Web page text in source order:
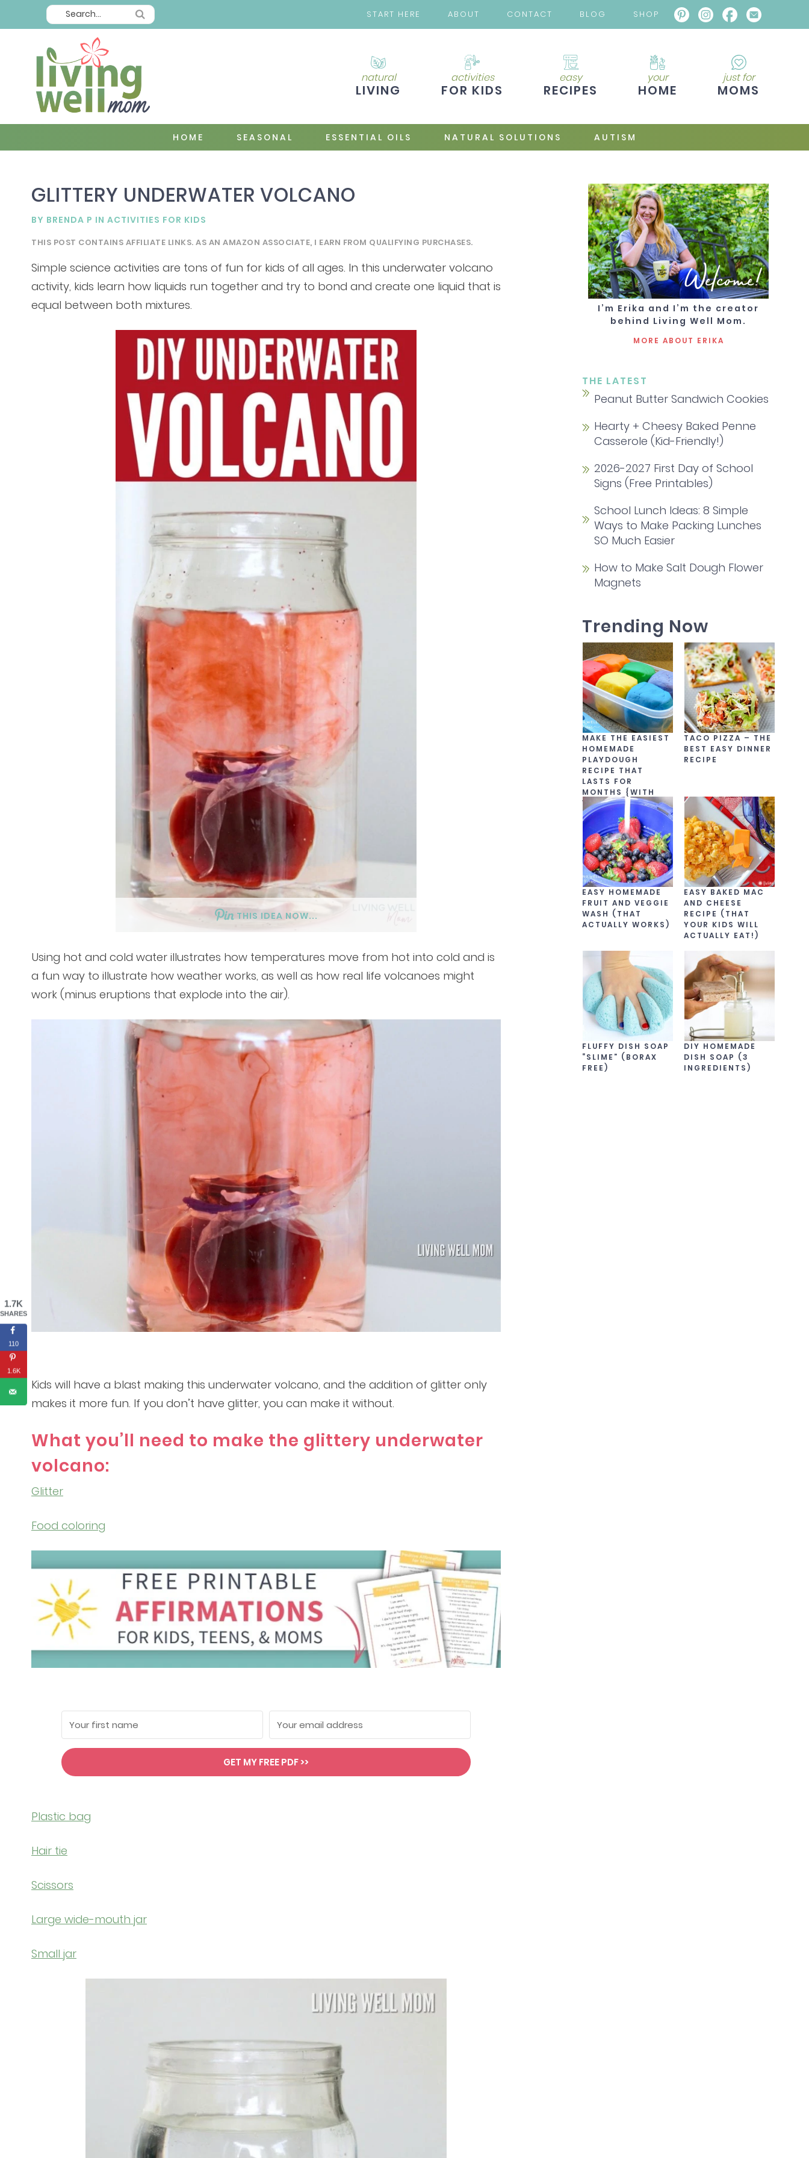
START HERE ABOUT CONTACT BLOG SHOP
natural
LIVING
activities
FOR KIDS
easy
RECIPES
your
HOME
just for
MOMS
HOME SEASONAL ESSENTIAL OILS NATURAL SOLUTIONS AUTISM
GLITTERY UNDERWATER VOLCANO
BY BRENDA P IN ACTIVITIES FOR KIDS
THIS POST CONTAINS AFFILIATE LINKS. AS AN AMAZON ASSOCIATE, I EARN FROM QUALIFYING PURCHASES.
Simple science activities are tons of fun for kids of all ages. In this underwater volcano
activity, kids learn how liquids run together and try to bond and create one liquid that is
equal between both mixtures.
THIS IDEA NOW...
Using hot and cold water illustrates how temperatures move from hot into cold and is
a fun way to illustrate how weather works, as well as how real life volcanoes might
work (minus eruptions that explode into the air).
Kids will have a blast making this underwater volcano, and the addition of glitter only
makes it more fun. If you don’t have glitter, you can make it without.
What you’ll need to make the glittery underwater
volcano:
Glitter
Food coloring
GET MY FREE PDF >>
Plastic bag
Hair tie
Scissors
Large wide-mouth jar
Small jar
Welcome!
I’m Erika and I’m the creator
behind Living Well Mom.
MORE ABOUT ERIKA
THE LATEST
Peanut Butter Sandwich Cookies
Hearty + Cheesy Baked Penne
Casserole (Kid-Friendly!)
2026-2027 First Day of School
Signs (Free Printables)
School Lunch Ideas: 8 Simple
Ways to Make Packing Lunches
SO Much Easier
How to Make Salt Dough Flower
Magnets
Trending Now
MAKE THE EASIEST
HOMEMADE
PLAYDOUGH
RECIPE THAT
LASTS FOR
MONTHS {WITH
VIDEO!}
EASY HOMEMADE
FRUIT AND VEGGIE
WASH (THAT
ACTUALLY WORKS)
FLUFFY DISH SOAP
“SLIME” (BORAX
FREE)
TACO PIZZA – THE
BEST EASY DINNER
RECIPE
EASY BAKED MAC
AND CHEESE
RECIPE (THAT
YOUR KIDS WILL
ACTUALLY EAT!)
DIY HOMEMADE
DISH SOAP (3
INGREDIENTS)
1.7K
SHARES
110
1.6K